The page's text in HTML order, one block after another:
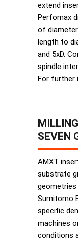
extend
Perfomax
of
length to
and 5xD.
spindle
For further
SEVEN
AMXT
substrate
geometries
Sumitomo
specific
machines
conditions